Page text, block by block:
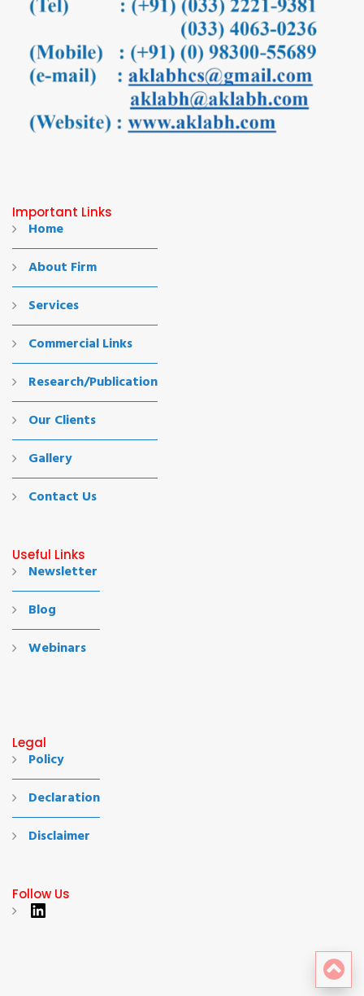
Important Links
Home
About Firm
Services
Commercial Links
Research/Publication
Our Clients
Gallery
Contact Us
Useful Links
Newsletter
Blog
Webinars
Legal
Policy
Declaration
Disclaimer
Follow Us